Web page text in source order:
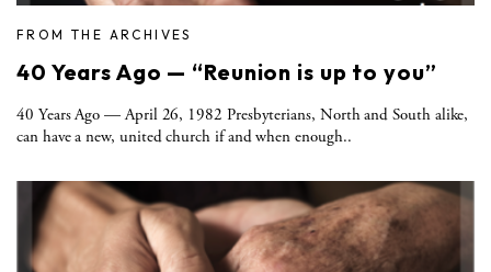
FROM THE ARCHIVES
40 Years Ago — “Reunion is up to you”
40 Years Ago — April 26, 1982 Presbyterians, North and South alike,
can have a new, united church if and when enough..